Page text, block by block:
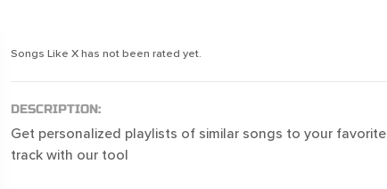
Songs Like X has not been rated yet.
DESCRIPTION:
Get personalized playlists of similar songs to your favorite
track with our tool